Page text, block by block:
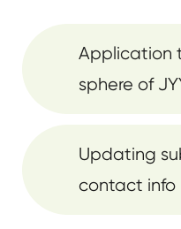
Application
sphere of
Updating
contact info